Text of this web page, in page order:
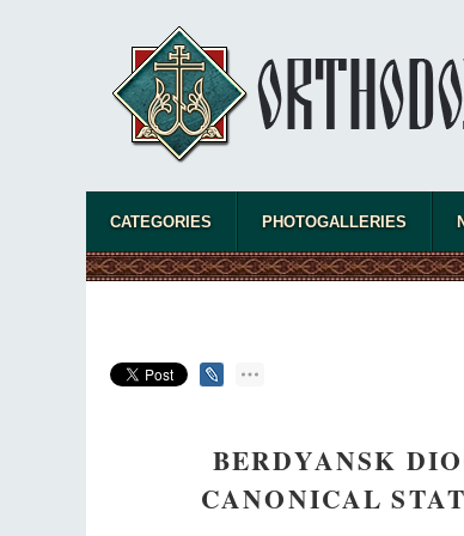
CATEGORIES PHOTOGALLERIES
BERDYANSK
CANONICAL